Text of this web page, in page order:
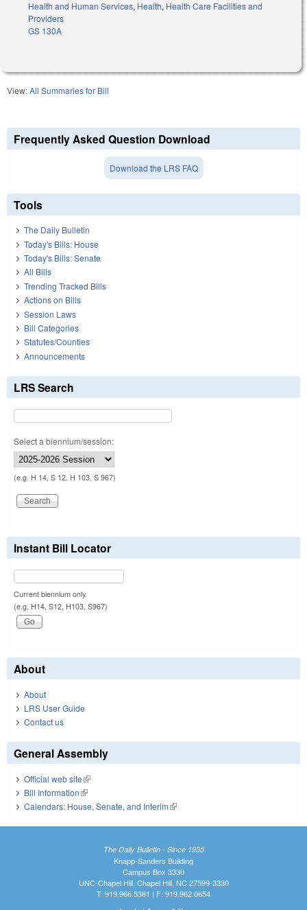
Health and Human Services, Health, Health Care Facilities and
Providers
GS 130A
View:All Summaries for Bill
Frequently Asked Question Download
Download the LRS FAQ
Tools
The Daily Bulletin
Today's Bills: House
Today's Bills: Senate
All Bills
Trending Tracked Bills
Actions on Bills
Session Laws
Bill Categories
Statutes/Counties
Announcements
LRS Search
Select a biennium/session:
(e.g. H 14, S 12, H 103, S 967)
Instant Bill Locator
Current biennium only.
(e.g. H14, S12, H103, S967)
About
About
LRS User Guide
Contact us
General Assembly
Official web site(link is external)
Bill Information(link is external)
Calendars: House, Senate, and Interim(link is external)
The Daily Bulletin - Since 1935
Knapp-Sanders Building
Campus Box 3330
UNC-Chapel Hill, Chapel Hill, NC 27599-3330
T: 919.966.5381 | F: 919.962.0654